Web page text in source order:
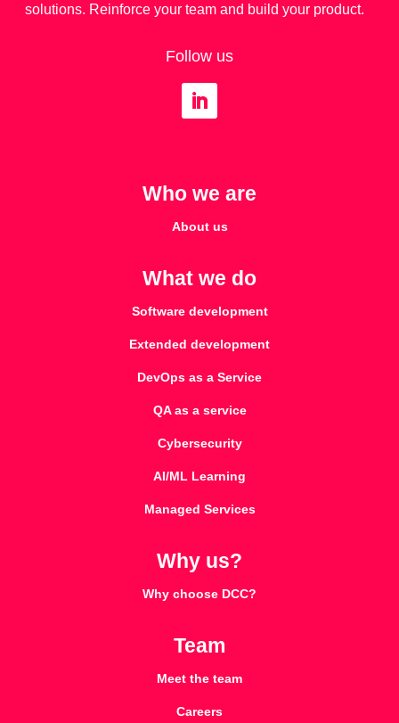
solutions. Reinforce your team and build your product.
Follow us
Who we are
About us
What we do
Software development
Extended development
DevOps as a Service
QA as a service
Cybersecurity
AI/ML Learning
Managed Services
Why us?
Why choose DCC?
Team
Meet the team
Careers